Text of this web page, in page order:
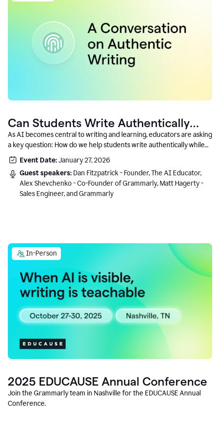
Can Students Write Authentically
With AI? A Conversation With
Grammarly’s Co-Founder
As AI becomes central to writing and learning, educators are asking
a key question: How do we help students write authentically while
using AI responsibly and in a growth-oriented way?
Event Date:January 27, 2026
Guest speakers: Dan Fitzpatrick - Founder, The AI Educator,
Alex Shevchenko - Co-Founder of Grammarly, Matt Hagerty -
Sales Engineer, and Grammarly
In-Person
2025 EDUCAUSE Annual Conference
Join the Grammarly team in Nashville for the EDUCAUSE Annual
Conference.